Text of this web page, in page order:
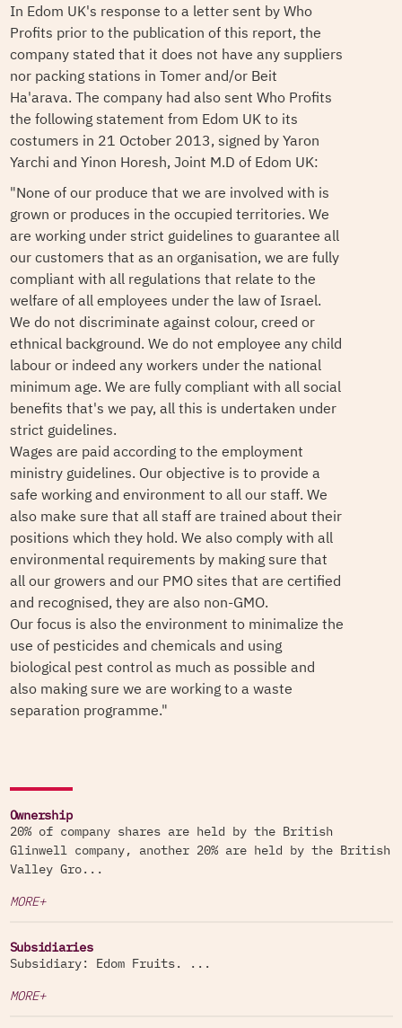
In Edom UK's response to a letter sent by Who
Profits prior to the publication of this report, the
company stated that it does not have any suppliers
nor packing stations in Tomer and/or Beit
Ha'arava. The company had also sent Who Profits
the following statement from Edom UK to its
costumers in 21 October 2013, signed by Yaron
Yarchi and Yinon Horesh, Joint M.D of Edom UK:
"None of our produce that we are involved with is
grown or produces in the occupied territories. We
are working under strict guidelines to guarantee all
our customers that as an organisation, we are fully
compliant with all regulations that relate to the
welfare of all employees under the law of Israel.
We do not discriminate against colour, creed or
ethnical background. We do not employee any child
labour or indeed any workers under the national
minimum age. We are fully compliant with all social
benefits that's we pay, all this is undertaken under
strict guidelines.
Wages are paid according to the employment
ministry guidelines. Our objective is to provide a
safe working and environment to all our staff. We
also make sure that all staff are trained about their
positions which they hold. We also comply with all
environmental requirements by making sure that
all our growers and our PMO sites that are certified
and recognised, they are also non-GMO.
Our focus is also the environment to minimalize the
use of pesticides and chemicals and using
biological pest control as much as possible and
also making sure we are working to a waste
separation programme."
Ownership
20% of company shares are held by the British
Glinwell company, another 20% are held by the British
Valley Gro...
MORE+
Subsidiaries
Subsidiary: Edom Fruits. ...
MORE+